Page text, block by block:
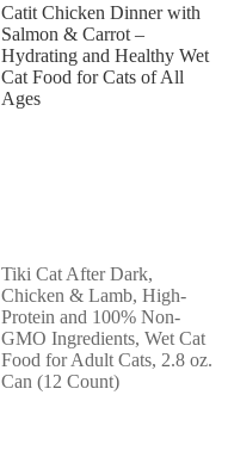
Catit Chicken Dinner with
Salmon & Carrot –
Hydrating and Healthy Wet
Cat Food for Cats of All
Ages
Tiki Cat After Dark,
Chicken & Lamb, High-
Protein and 100% Non-
GMO Ingredients, Wet Cat
Food for Adult Cats, 2.8 oz.
Can (12 Count)